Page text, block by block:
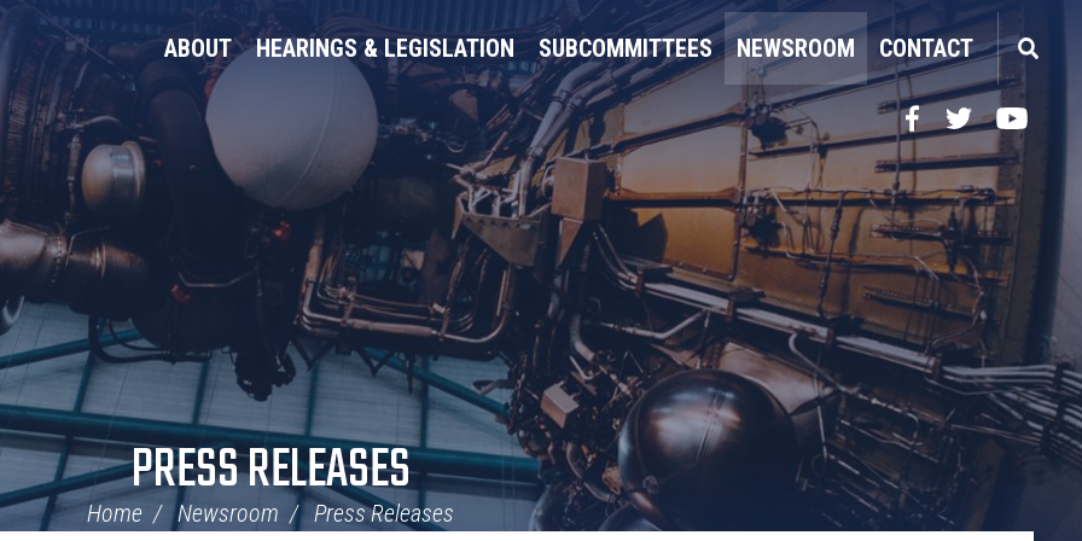
ABOUT HEARINGS & LEGISLATION SUBCOMMITTEES NEWSROOM CONTACT
Facebook
TwitterYouTube
PRESS RELEASES
Home Newsroom Press Releases